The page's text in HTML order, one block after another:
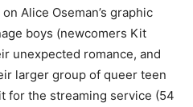
Alice Oseman’s graphic
boys (newcomers Kit
unexpected romance, and
larger group of queer teen
for the streaming service (54